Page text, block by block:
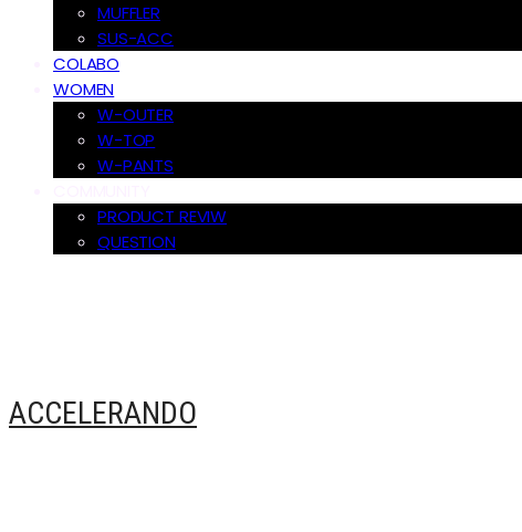
MUFFLER
SUS-ACC
COLABO
WOMEN
W-OUTER
W-TOP
W-PANTS
PRODUCT REVIW
QUESTION
ACCELERANDO